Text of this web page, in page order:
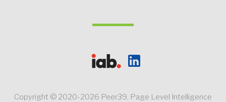
Copyright © 2020-2026 Peer39, Page Level Intelligence